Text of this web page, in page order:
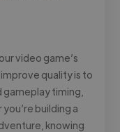
video game’s
quality is to
timing,
building a
knowing